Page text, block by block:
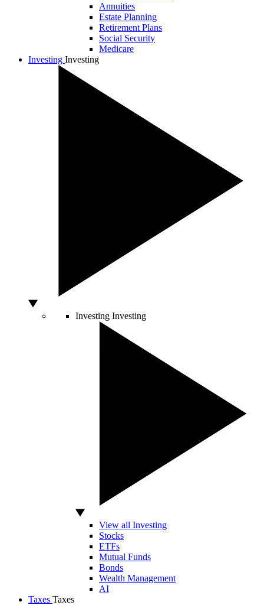
Annuities
Estate Planning
Retirement Plans
Social Security
Medicare
Investing Investing
Investing Investing
View all Investing
Stocks
ETFs
Mutual Funds
Bonds
Wealth Management
AI
Taxes Taxes